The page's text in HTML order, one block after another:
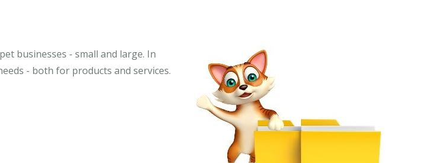
businesses - small and large. In
- both for products and services.